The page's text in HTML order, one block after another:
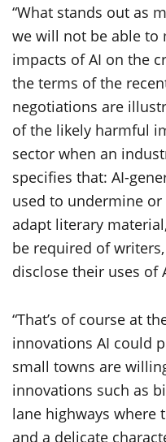
“What stands out as
we will not be able to
impacts of AI on the
the terms of the
negotiations are
of the likely harmful
sector when an
specifies that: AI-
used to undermine
adapt literary
be required of
disclose their uses of
“That’s of course at
innovations AI could
small towns are
innovations such as
lane highways where
and a delicate